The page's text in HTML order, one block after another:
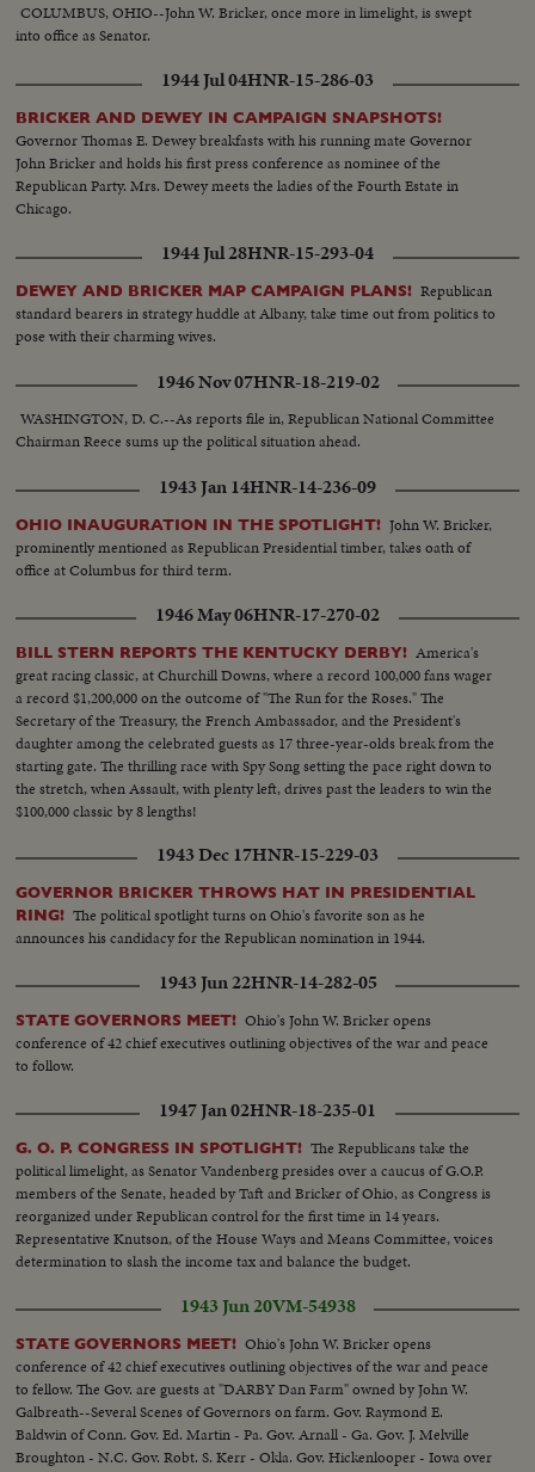
COLUMBUS, OHIO--John W. Bricker, once more in limelight, is swept
into office as Senator.
1944 Jul 04HNR-15-286-03
BRICKER AND DEWEY IN CAMPAIGN SNAPSHOTS!
Governor Thomas E. Dewey breakfasts with his running mate Governor
John Bricker and holds his first press conference as nominee of the
Republican Party. Mrs. Dewey meets the ladies of the Fourth Estate in
Chicago.
1944 Jul 28HNR-15-293-04
DEWEY AND BRICKER MAP CAMPAIGN PLANS! Republican
standard bearers in strategy huddle at Albany, take time out from politics to
pose with their charming wives.
1946 Nov 07HNR-18-219-02
WASHINGTON, D. C.--As reports file in, Republican National Committee
Chairman Reece sums up the political situation ahead.
1943 Jan 14HNR-14-236-09
OHIO INAUGURATION IN THE SPOTLIGHT! John W. Bricker,
prominently mentioned as Republican Presidential timber, takes oath of
office at Columbus for third term.
1946 May 06HNR-17-270-02
BILL STERN REPORTS THE KENTUCKY DERBY! America's
great racing classic, at Churchill Downs, where a record 100,000 fans wager
a record $1,200,000 on the outcome of "The Run for the Roses." The
Secretary of the Treasury, the French Ambassador, and the President's
daughter among the celebrated guests as 17 three-year-olds break from the
starting gate. The thrilling race with Spy Song setting the pace right down to
the stretch, when Assault, with plenty left, drives past the leaders to win the
$100,000 classic by 8 lengths!
1943 Dec 17HNR-15-229-03
GOVERNOR BRICKER THROWS HAT IN PRESIDENTIAL
RING! The political spotlight turns on Ohio's favorite son as he
announces his candidacy for the Republican nomination in 1944.
1943 Jun 22HNR-14-282-05
STATE GOVERNORS MEET! Ohio's John W. Bricker opens
conference of 42 chief executives outlining objectives of the war and peace
to follow.
1947 Jan 02HNR-18-235-01
G. O. P. CONGRESS IN SPOTLIGHT! The Republicans take the
political limelight, as Senator Vandenberg presides over a caucus of G.O.P.
members of the Senate, headed by Taft and Bricker of Ohio, as Congress is
reorganized under Republican control for the first time in 14 years.
Representative Knutson, of the House Ways and Means Committee, voices
determination to slash the income tax and balance the budget.
1943 Jun 20VM-54938
STATE GOVERNORS MEET! Ohio's John W. Bricker opens
conference of 42 chief executives outlining objectives of the war and peace
to fellow. The Gov. are guests at "DARBY Dan Farm" owned by John W.
Galbreath--Several Scenes of Governors on farm. Gov. Raymond E.
Baldwin of Conn. Gov. Ed. Martin - Pa. Gov. Arnall - Ga. Gov. J. Melville
Broughton - N.C. Gov. Robt. S. Kerr - Okla. Gov. Hickenlooper - Iowa over